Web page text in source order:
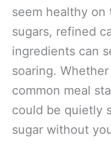
seem healthy
sugars, refined
ingredients can
soaring.
common meal
could be quietly
sugar without